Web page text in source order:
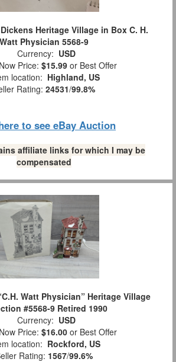
Heritage Village in Box C. H.
Watt Physician 5568-9
Currency: USD
Price: $15.99 or Best Offer
location: Highland, US
Rating: 24531/99.8%
to see eBay Auction
affiliate links for which I may be
compensated
Watt Physician” Heritage Village
#5568-9 Retired 1990
Currency: USD
Price: $16.00 or Best Offer
location: Rockford, US
Rating: 1567/99.6%